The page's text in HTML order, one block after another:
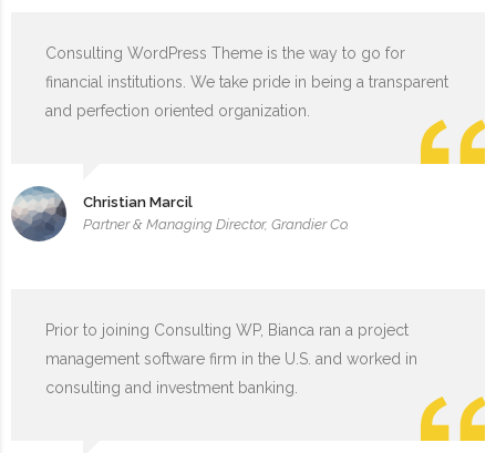
Consulting WordPress Theme is the way to go for
financial institutions. We take pride in being a transparent
and perfection oriented organization.
Christian Marcil
Partner & Managing Director, Grandier Co.
Prior to joining Consulting WP, Bianca ran a project
management software firm in the U.S. and worked in
consulting and investment banking.